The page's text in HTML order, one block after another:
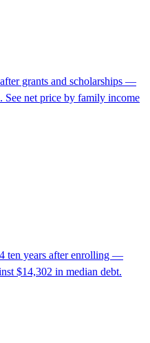
grants and scholarships —
See net price by family income
ten years after enrolling —
$14,302 in median debt.